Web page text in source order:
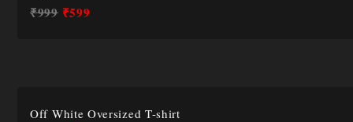
₹999 ₹599
Off White Oversized T-shirt